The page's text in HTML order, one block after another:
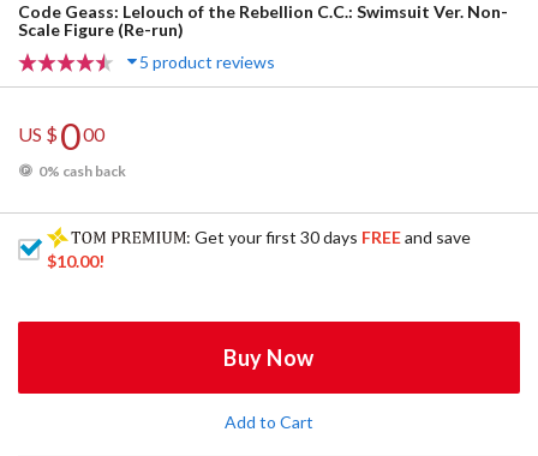
Code Geass: Lelouch of the Rebellion C.C.: Swimsuit Ver. Non-
Scale Figure (Re-run)
5 product reviews
US $000
0% cash back
: Get your first 30 days FREEand save
$10.00!
Buy Now
Add to Cart